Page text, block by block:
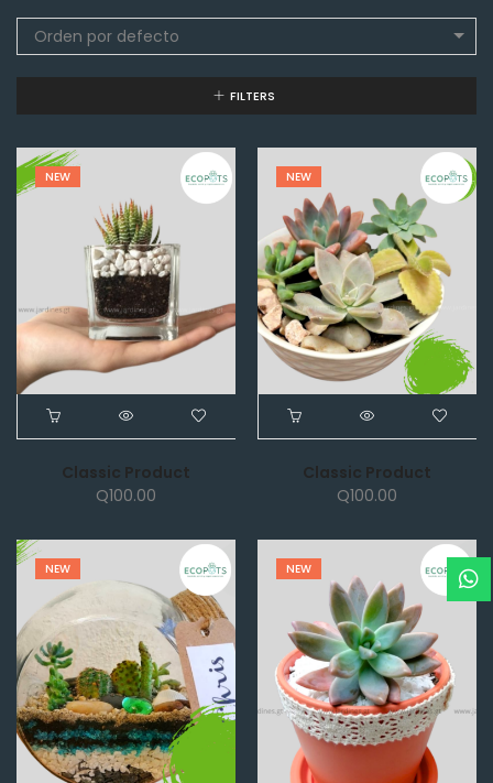
Orden por defecto
FILTERS
NEW
Classic Product
Q100.00
NEW
Classic Product
Q100.00
NEW NEW